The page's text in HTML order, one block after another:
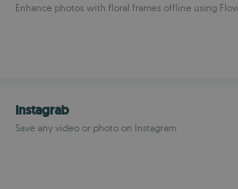
Enhance photos with floral frames offline using
Instagrab
Save any video or photo on Instagram